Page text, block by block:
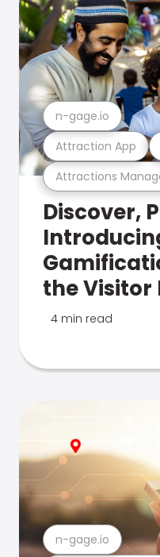
Attractions
Attraction App
n-gage.io
Discover,
the Visitor
4 min read
n-gage.io